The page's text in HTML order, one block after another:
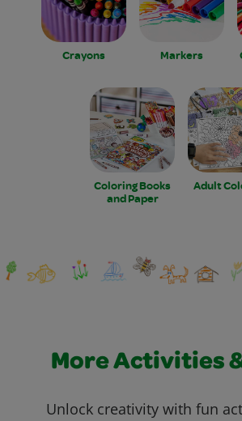
Crayons Markers
Coloring Books
and Paper
Adult
More Activities
Unlock creativity with fun